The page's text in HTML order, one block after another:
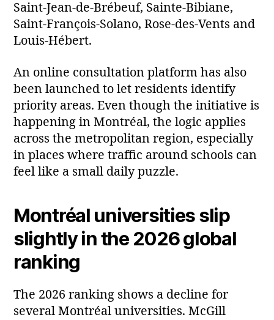
Saint‑Jean‑de‑Brébeuf, Sainte‑Bibiane,
Saint‑François‑Solano, Rose‑des‑Vents and
Louis‑Hébert.
An online consultation platform has also
been launched to let residents identify
priority areas. Even though the initiative is
happening in Montréal, the logic applies
across the metropolitan region, especially
in places where traffic around schools can
feel like a small daily puzzle.
Montréal universities slip
slightly in the 2026 global
ranking
The 2026 ranking shows a decline for
several Montréal universities. McGill